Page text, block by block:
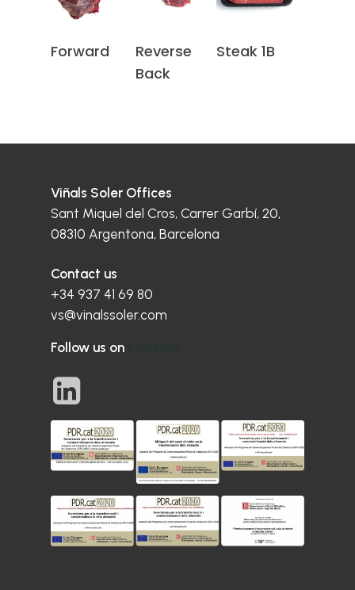
Forward
Reverse
Back
Steak 1B
Viñals Soler Offices
Sant Miquel del Cros, Carrer Garbí, 20,
08310 Argentona, Barcelona
Contact us
+34 937 41 69 80
vs@vinalssoler.com
Follow us on